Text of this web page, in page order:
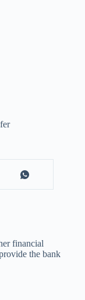
financial
the bank